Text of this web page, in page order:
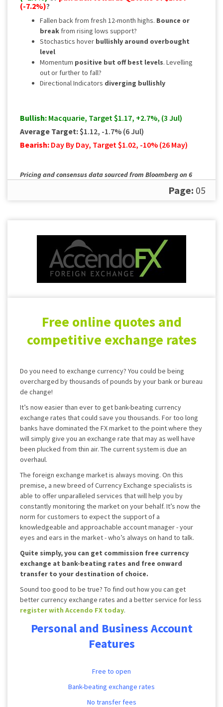
(-7.2%)?
Fallen back from fresh 12-month highs. Bounce or
break from rising lows support?
Stochastics hover bullishly around overbought
level
Momentum positive but off best levels. Levelling
out or further to fall?
Directional Indicators diverging bullishly
Bullish: Macquarie, Target $1.17, +2.7%, (3 Jul)
Average Target:$1.12, -1.7% (6 Jul)
Bearish: Day By Day, Target $1.02, -10% (26 May)
Pricing and consensus data sourced from Bloomberg on 6
Page: 05
Free online quotes and
competitive exchange rates
Do you need to exchange currency? You could be being
overcharged by thousands of pounds by your bank or bureau
de change!
It’s now easier than ever to get bank-beating currency
exchange rates that could save you thousands. For too long
banks have dominated the FX market to the point where they
will simply give you an exchange rate that may as well have
been plucked from thin air. The current system is due an
overhaul.
The foreign exchange market is always moving. On this
premise, a new breed of Currency Exchange specialists is
able to offer unparalleled services that will help you by
constantly monitoring the market on your behalf. It’s now the
norm for customers to expect the support of a
knowledgeable and approachable account manager - your
eyes and ears in the market - who’s always on hand to talk.
Quite simply, you can get commission free currency
exchange at bank-beating rates and free onward
transfer to your destination of choice.
Sound too good to be true? To find out how you can get
better currency exchange rates and a better service for less
register with Accendo FX today.
Personal and Business Account
Features
Free to open
Bank-beating exchange rates
No transfer fees